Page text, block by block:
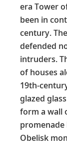
era Tower
been in
century.
defended
intruders.
of houses
19th-
glazed
form a wall
promenade
Obelisk